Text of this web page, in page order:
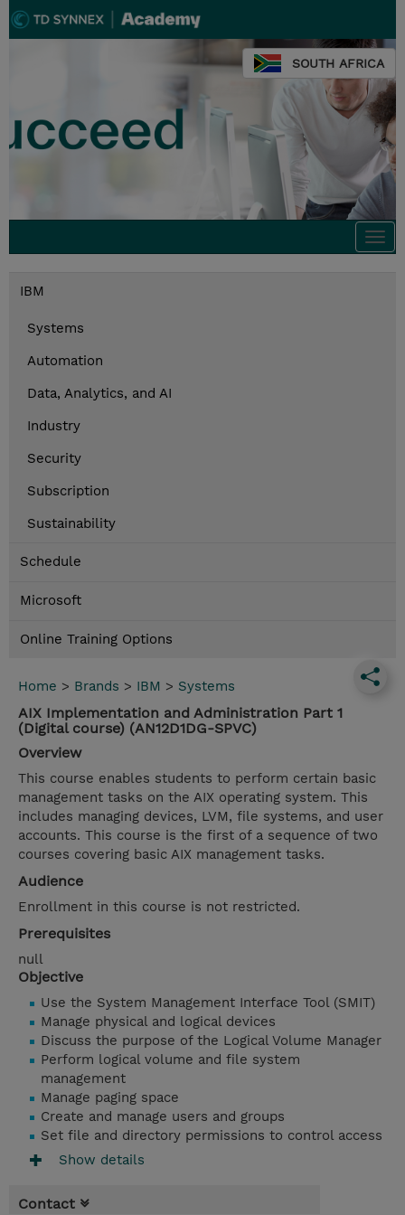
SOUTH AFRICA
IBM
Systems
Automation
Data, Analytics, and AI
Industry
Security
Subscription
Sustainability
Schedule
Microsoft
Online Training Options
Home > Brands > IBM > Systems
AIX Implementation and Administration Part 1
(Digital course) (AN12D1DG-SPVC)
Overview
This course enables students to perform certain basic
management tasks on the AIX operating system. This
includes managing devices, LVM, file systems, and user
accounts. This course is the first of a sequence of two
courses covering basic AIX management tasks.
Audience
Enrollment in this course is not restricted.
Prerequisites
null
Objective
Use the System Management Interface Tool (SMIT)
Manage physical and logical devices
Discuss the purpose of the Logical Volume Manager
Perform logical volume and file system
management
Manage paging space
Create and manage users and groups
Set file and directory permissions to control access
Show details
Contact